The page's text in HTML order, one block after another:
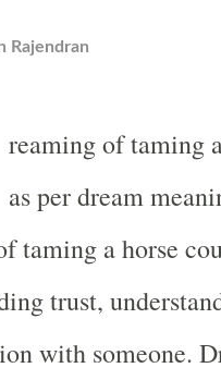
Rajendran
reaming of taming
as per dream
taming a horse
trust,
with someone.